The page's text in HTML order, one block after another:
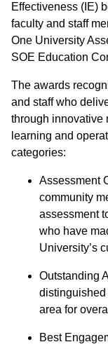
Effectiveness (IE)
faculty and staff
One University
SOE Education
The awards
and staff who
through innovative
learning and
categories:
Assessment
community
assessment
who have
University’s
Outstanding
distinguished
area for
Best